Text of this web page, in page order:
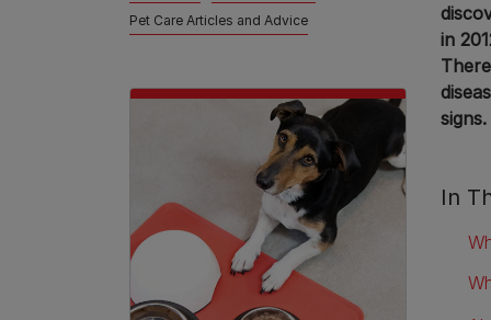
Pet Care Articles and Advice
in
signs.
In